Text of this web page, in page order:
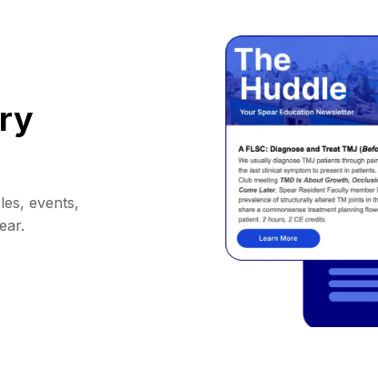
events,